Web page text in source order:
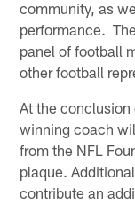
community, as
performance.
panel of football
other football
At the
winning coach
from the NFL
plaque.
contribute an